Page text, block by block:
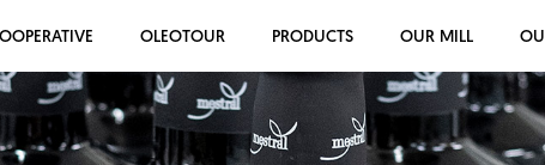
OLEOTOUR PRODUCTS OUR MILL